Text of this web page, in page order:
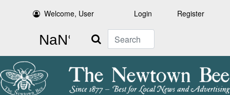
Welcome, User Login Register
Search